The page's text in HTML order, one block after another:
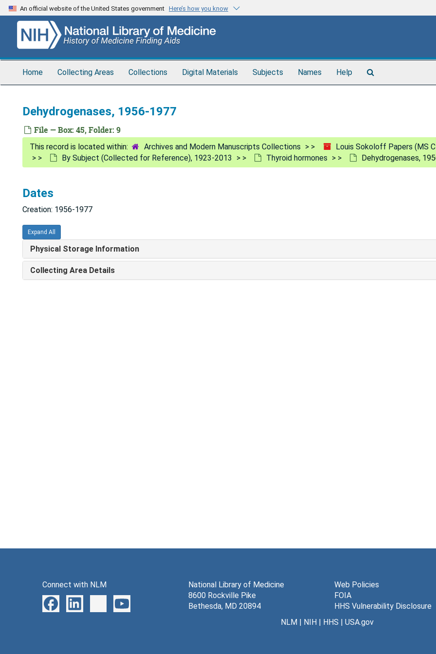
Skip
to
content
An official website of the United States government Here’s how you know
Home Collecting Areas Collections Digital Materials Subjects Names Help
Dehydrogenases, 1956-1977
File — Box: 45, Folder: 9
Archives and Modern Manuscripts Collections Louis Sokoloff Papers (MS
By Subject (Collected for Reference), 1923-2013
Thyroid hormones Dehydrogenases,
Dates
Creation: 1956-1977
Expand All
Physical Storage Information
Collecting Area Details
Connect with NLM
National Library of Medicine
8600 Rockville Pike
Bethesda, MD 20894
Web Policies
FOIA
HHS Vulnerability Disclosure
NLM| NIH| HHS | USA.gov